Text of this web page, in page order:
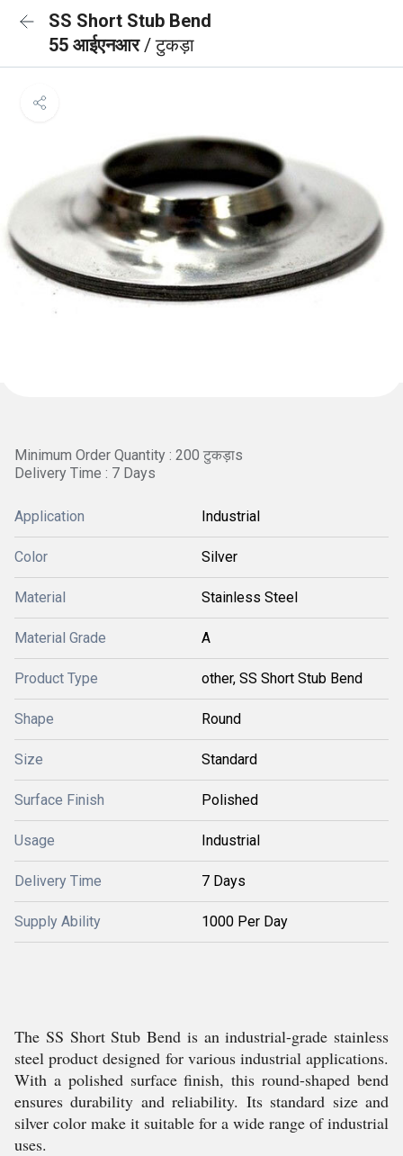
SS Short Stub Bend
55 आईएनआर/ टुकड़ा
Minimum Order Quantity : 200 टुकड़ाs
Delivery Time : 7 Days
Application Industrial
Color Silver
Material Stainless Steel
Material Grade A
Product Type other, SS Short Stub Bend
Shape Round
Size Standard
Surface Finish Polished
Usage Industrial
Delivery Time 7 Days
Supply Ability 1000 Per Day
The SS Short Stub Bend is an industrial-grade stainless
steel product designed for various industrial applications.
With a polished surface finish, this round-shaped bend
ensures durability and reliability. Its standard size and
silver color make it suitable for a wide range of industrial
uses.